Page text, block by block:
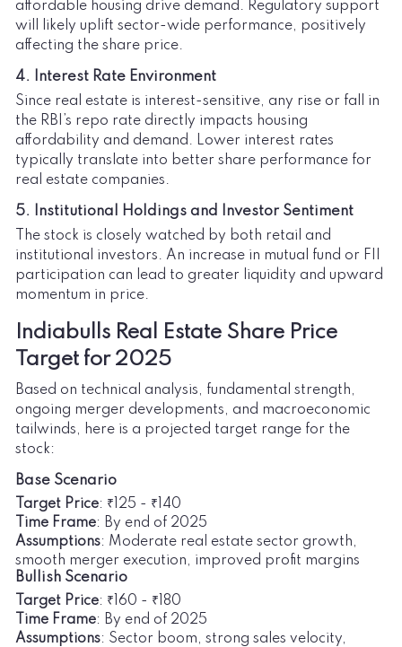
affordable housing drive demand. Regulatory support
will likely uplift sector-wide performance, positively
affecting the share price.
4. Interest Rate Environment
Since real estate is interest-sensitive, any rise or fall in
the RBI’s repo rate directly impacts housing
affordability and demand. Lower interest rates
typically translate into better share performance for
real estate companies.
5. Institutional Holdings and Investor Sentiment
The stock is closely watched by both retail and
institutional investors. An increase in mutual fund or FII
participation can lead to greater liquidity and upward
momentum in price.
Indiabulls Real Estate Share Price
Target for 2025
Based on technical analysis, fundamental strength,
ongoing merger developments, and macroeconomic
tailwinds, here is a projected target range for the
stock:
Base Scenario
Target Price: ₹125 - ₹140
Time Frame: By end of 2025
Assumptions: Moderate real estate sector growth,
smooth merger execution, improved profit margins
Bullish Scenario
Target Price: ₹160 - ₹180
Time Frame: By end of 2025
Assumptions: Sector boom, strong sales velocity,